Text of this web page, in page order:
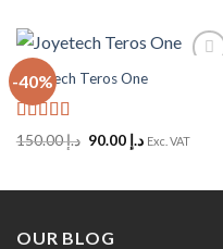
-40%
Joyetech Teros One
Rated5out
د.إ150.00
Originalد.إ 90.00
Current
Exc. VAT
OUR BLOG